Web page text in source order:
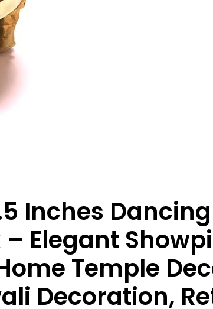
Inches
Elegant
Temple
Decoration,